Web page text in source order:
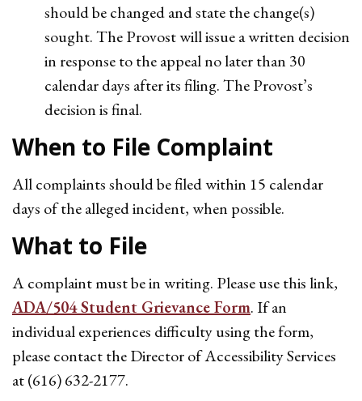
should be changed and state the change(s)
sought. The Provost will issue a written decision
in response to the appeal no later than 30
calendar days after its filing. The Provost’s
decision is final.
When to File Complaint
All complaints should be filed within 15 calendar
days of the alleged incident, when possible.
What to File
A complaint must be in writing. Please use this link,
ADA/504 Student Grievance Form. If an
individual experiences difficulty using the form,
please contact the Director of Accessibility Services
at (616) 632-2177.